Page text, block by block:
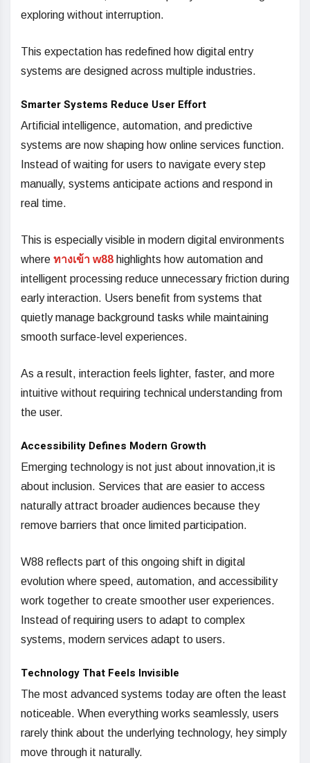
exploring without interruption.
This expectation has redefined how digital entry
systems are designed across multiple industries.
Smarter Systems Reduce User Effort
Artificial intelligence, automation, and predictive
systems are now shaping how online services function.
Instead of waiting for users to navigate every step
manually, systems anticipate actions and respond in
real time.
This is especially visible in modern digital environments
where ทางเข้า w88 highlights how automation and
intelligent processing reduce unnecessary friction during
early interaction. Users benefit from systems that
quietly manage background tasks while maintaining
smooth surface-level experiences.
As a result, interaction feels lighter, faster, and more
intuitive without requiring technical understanding from
the user.
Accessibility Defines Modern Growth
Emerging technology is not just about innovation,it is
about inclusion. Services that are easier to access
naturally attract broader audiences because they
remove barriers that once limited participation.
W88 reflects part of this ongoing shift in digital
evolution where speed, automation, and accessibility
work together to create smoother user experiences.
Instead of requiring users to adapt to complex
systems, modern services adapt to users.
Technology That Feels Invisible
The most advanced systems today are often the least
noticeable. When everything works seamlessly, users
rarely think about the underlying technology, hey simply
move through it naturally.